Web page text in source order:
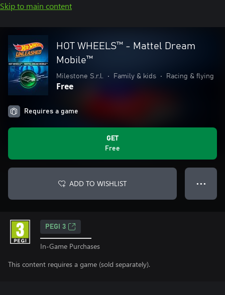
Skip to main content
HOT WHEELS™ - Mattel Dream
Mobile™
Milestone S.r.l. • Family & kids • Racing & flying
Free
Requires a game
GET
Free
ADD TO WISHLIST ● ● ●
PEGI 3
In-Game Purchases
This content requires a game (sold separately).